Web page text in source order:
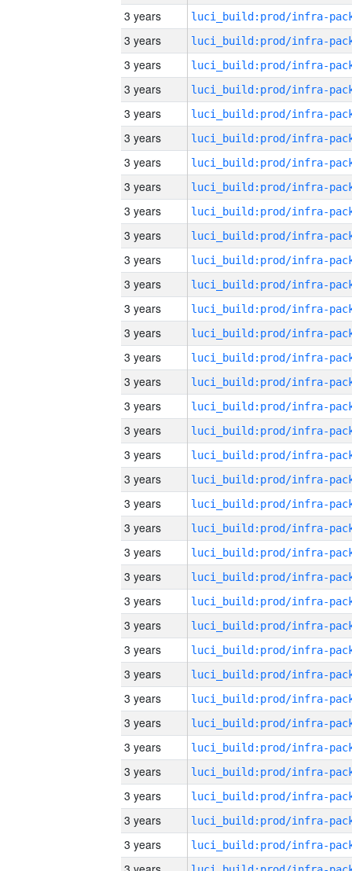
3 years
3 years
3 years
3 years
3 years
3 years
3 years
3 years
3 years
3 years
3 years
3 years
3 years
3 years
3 years
3 years
3 years
3 years
3 years
3 years
3 years
3 years
3 years
3 years
3 years
3 years
3 years
3 years
3 years
3 years
3 years
3 years
3 years
3 years
3 years